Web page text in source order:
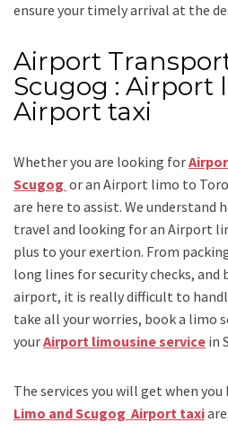
ensure your timely arrival at the
Airport
Scugog : Airport
Airport taxi
Whether you are looking for
Scugog or an Airport limo to
are here to assist. We understand
travel and looking for an Airport
plus to your exertion. From
long lines for security checks, and
airport, it is really difficult to
take all your worries, book a limo
yourAirport limousine service in
The services you will get when you
Limo and Scugog Airport taxi